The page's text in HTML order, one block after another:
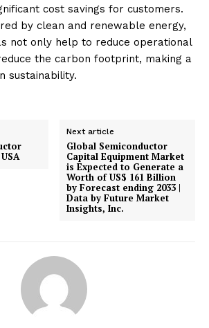
cost savings for customers.
by clean and renewable energy,
not only help to reduce operational
the carbon footprint, making a
sustainability.
Next article
Global Semiconductor
Capital Equipment Market
is Expected to Generate a
Worth of US$ 161 Billion
by Forecast ending 2033 |
Data by Future Market
Insights, Inc.